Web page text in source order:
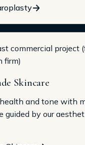
Skincare
and tone with
guided by our